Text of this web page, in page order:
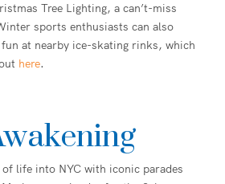
Tree Lighting, a can’t-miss
sports enthusiasts can also
at nearby ice-skating rinks, which
here.
life into NYC with iconic parades